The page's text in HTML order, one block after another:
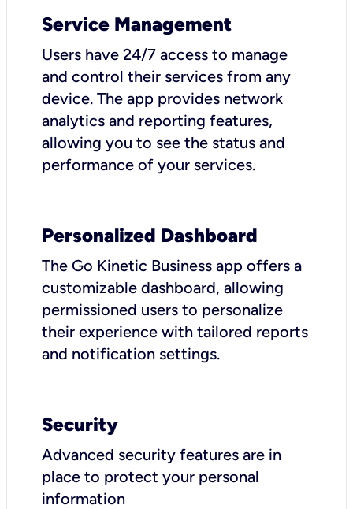
Service Management
Users have 24/7 access to manage
and control their services from any
device. The app provides network
analytics and reporting features,
allowing you to see the status and
performance of your services.
Personalized Dashboard
The Go Kinetic Business app offers a
customizable dashboard, allowing
permissioned users to personalize
their experience with tailored reports
and notification settings.
Security
Advanced security features are in
place to protect your personal
information